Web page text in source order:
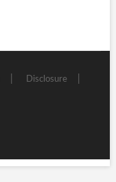
Disclosure